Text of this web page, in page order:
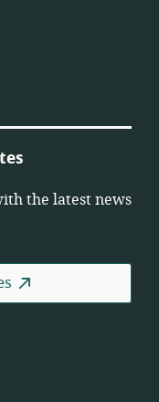
the latest news